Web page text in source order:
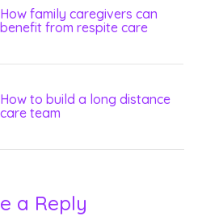
How family caregivers can
benefit from respite care
How to build a long distance
care team
a Reply